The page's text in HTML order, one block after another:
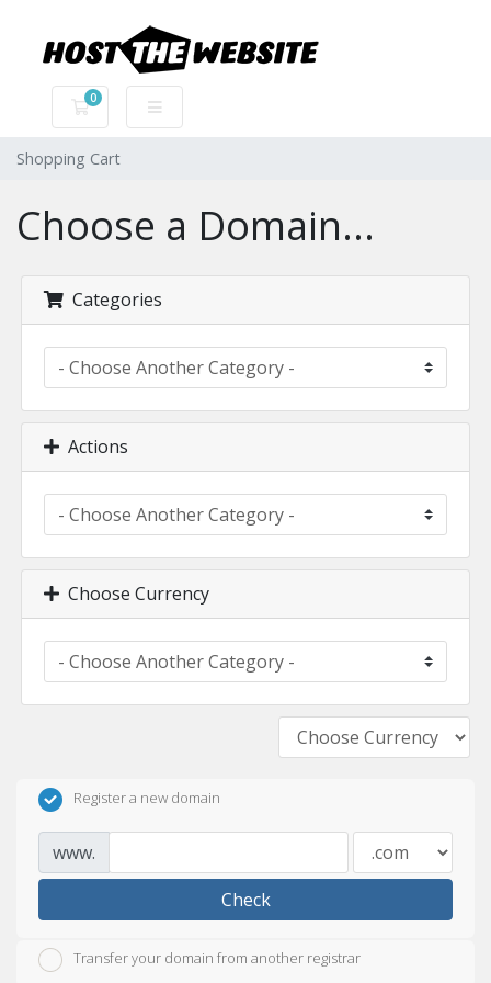
0
Shopping Cart
Shopping Cart
Choose a Domain...
Categories
Actions
Choose Currency
Register a new domain
www.
Check
Transfer your domain from another registrar